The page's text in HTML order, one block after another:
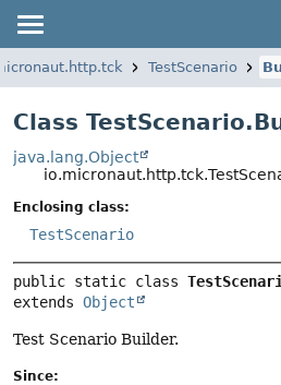
TestScenario
Class
java.lang.Object
Enclosing class:
TestScenario
public static class
extends Object
Test Scenario Builder.
Since: